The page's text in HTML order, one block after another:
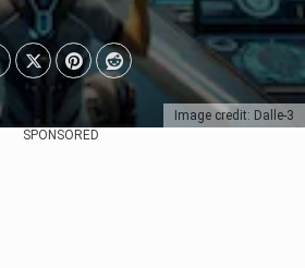
Image credit: Dalle-3
SPONSORED